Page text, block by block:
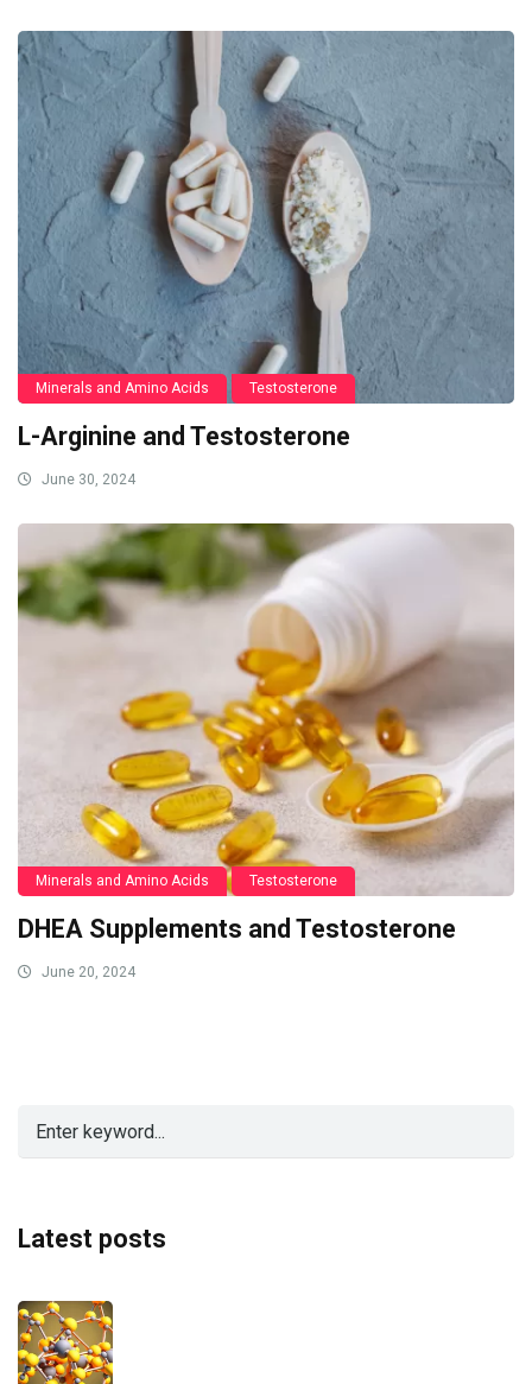
Minerals and Amino Acids Testosterone
L-Arginine and Testosterone
June 30, 2024
Minerals and Amino Acids Testosterone
DHEA Supplements and Testosterone
June 20, 2024
Latest posts